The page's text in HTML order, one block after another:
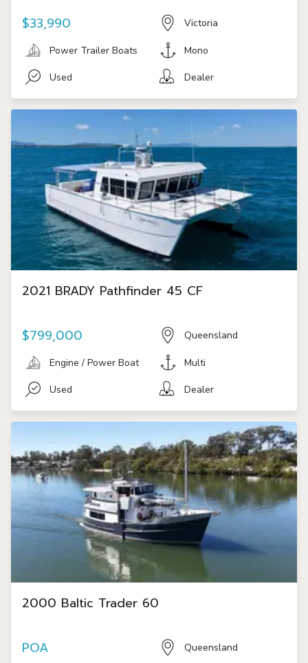
$33,990 Victoria
Power Trailer Boats Mono
Used Dealer
2021 BRADY Pathfinder 45 CF
$799,000 Queensland
Engine / Power Boat Multi
Used Dealer
2000 Baltic Trader 60
POA Queensland